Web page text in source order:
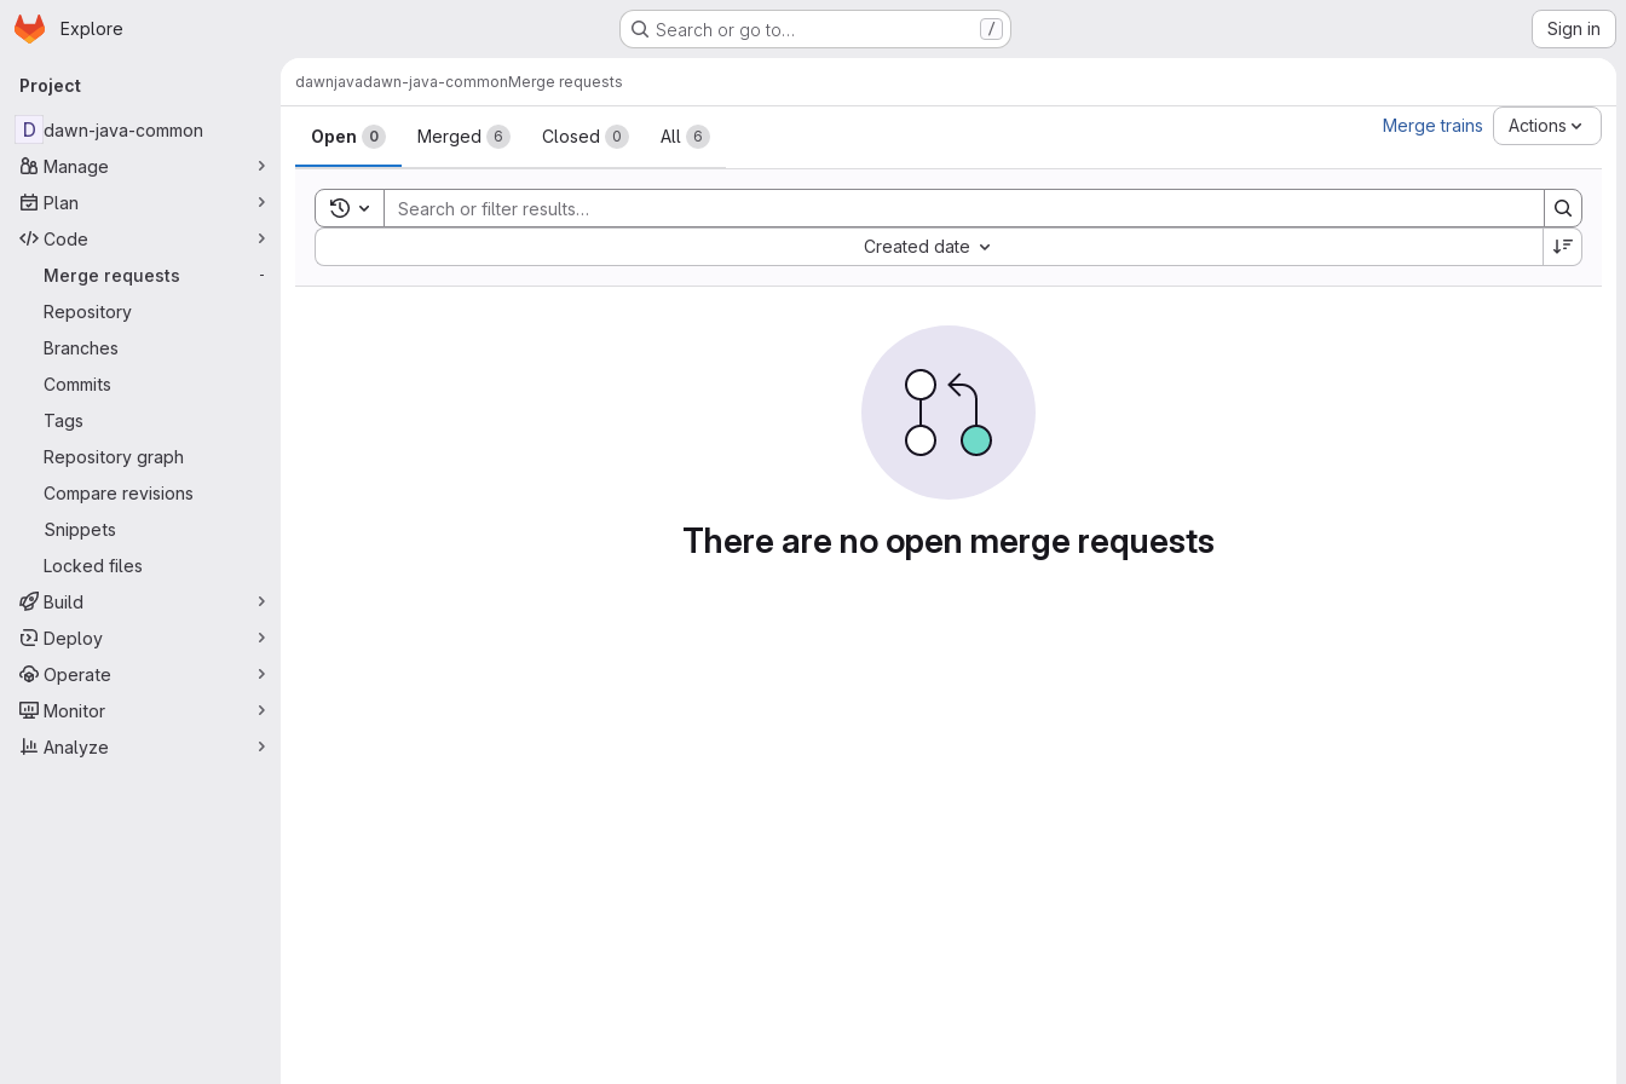
Skip to main content
Homepage
Explore Search or go to… / Sign in
Primary navigation
Project
D dawn-java-common
Manage
Plan
Code
Merge requests
-
Repository
Branches
Commits
Tags
Repository graph
Compare revisions
Snippets
Locked files
Build
Deploy
Operate
Monitor
Analyze
dawnjavadawn-java-commonMerge requests
Merge requests
Open 0 Merged 6 Closed 0 All 6
Merge trains Actions
Toggle search history
Created date
Sort by:
There are no open merge requests